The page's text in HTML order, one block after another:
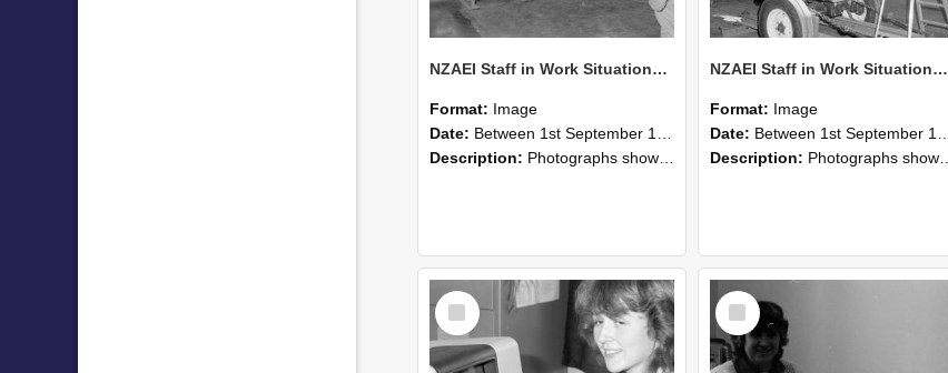
NZAEI Staff in Work Situations, Open Days, September 1985 09
Format: Image
Date: Between 1st September 1985 and 30th September 1985
Description: Photographs showing NZAEI staff demonstrating equipment, machinery, and engineering processes during Open Days in September 1985, Lincoln College.
NZAEI Staff in Work Situations, Open Days, September 1985 08
Format: Image
Date: Between 1st September 1985 and 30th September 1985
Description: Photographs showing NZAEI staff demonstrating equipment, machinery, and engineering processes during Open Days in September 1985, Lincoln College.
Select
Item
Select
Item